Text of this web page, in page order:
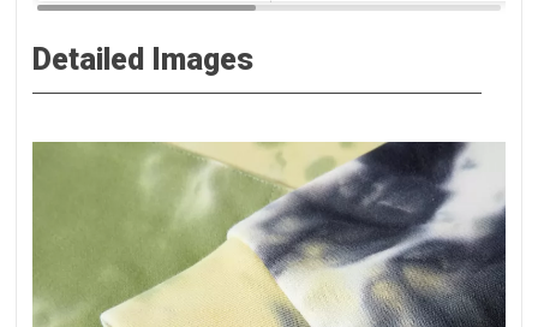
Detailed Images